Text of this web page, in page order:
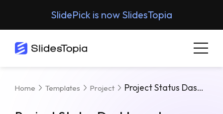
SlidePick is now SlidesTopia
Home Templates Project Project Status Dashboard Template For PowerPoint & Google Slides